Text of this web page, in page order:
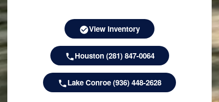
View Inventory
Houston (281) 847-0064
Lake Conroe (936) 448-2628